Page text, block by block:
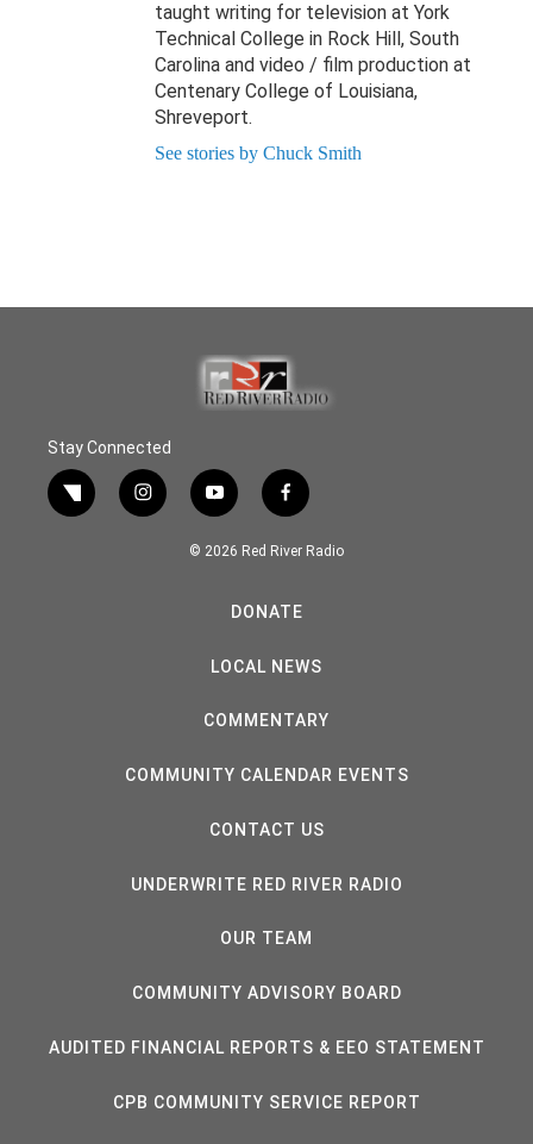
taught writing for television at York
Technical College in Rock Hill, South
Carolina and video / film production at
Centenary College of Louisiana,
Shreveport.
See stories by Chuck Smith
Stay Connected
twitter instagramyoutube facebook
© 2026 Red River Radio
DONATE
LOCAL NEWS
COMMENTARY
COMMUNITY CALENDAR EVENTS
CONTACT US
UNDERWRITE RED RIVER RADIO
OUR TEAM
COMMUNITY ADVISORY BOARD
AUDITED FINANCIAL REPORTS & EEO STATEMENT
CPB COMMUNITY SERVICE REPORT